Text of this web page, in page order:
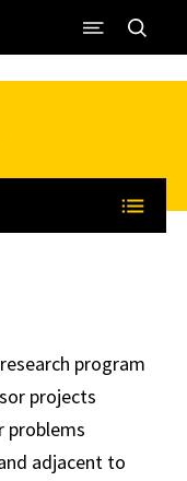
research program
projects
problems
adjacent to